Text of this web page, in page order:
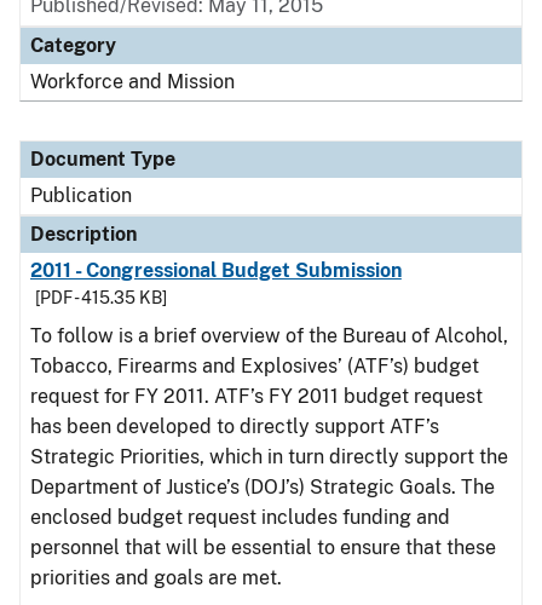
Published/Revised: May 11, 2015
Category
Workforce and Mission
Document Type
Publication
Description
2011 - Congressional Budget Submission
[PDF - 415.35 KB]
To follow is a brief overview of the Bureau of Alcohol,
Tobacco, Firearms and Explosives’ (ATF’s) budget
request for FY 2011. ATF’s FY 2011 budget request
has been developed to directly support ATF’s
Strategic Priorities, which in turn directly support the
Department of Justice’s (DOJ’s) Strategic Goals. The
enclosed budget request includes funding and
personnel that will be essential to ensure that these
priorities and goals are met.